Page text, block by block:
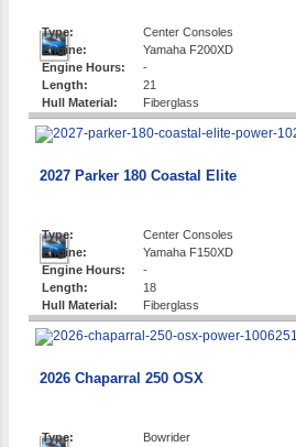
Type:
Center Consoles
Engine:
Yamaha F200XD
Engine Hours:
-
Length:
21
Hull Material:
Fiberglass
2027 Parker 180 Coastal Elite
Type:
Center Consoles
Engine:
Yamaha F150XD
Engine Hours:
-
Length:
18
Hull Material:
Fiberglass
2026 Chaparral 250 OSX
Type:
Bowrider